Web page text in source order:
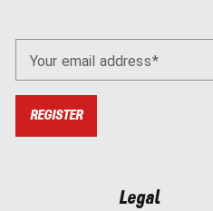
Your email address
REGISTER
Legal